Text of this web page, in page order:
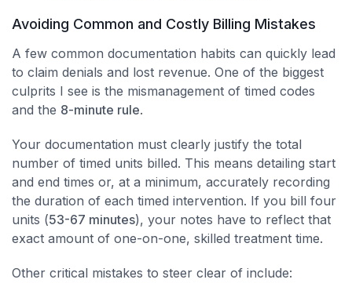
Avoiding Common and Costly Billing Mistakes
A few common documentation habits can quickly lead
to claim denials and lost revenue. One of the biggest
culprits I see is the mismanagement of timed codes
and the 8-minute rule.
Your documentation must clearly justify the total
number of timed units billed. This means detailing start
and end times or, at a minimum, accurately recording
the duration of each timed intervention. If you bill four
units (53-67 minutes), your notes have to reflect that
exact amount of one-on-one, skilled treatment time.
Other critical mistakes to steer clear of include: